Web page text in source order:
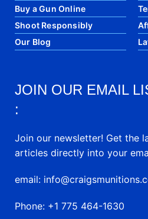
Buy a Gun Online
Shoot Responsibly
Our Blog
JOIN OUR EMAIL
:
Join our newsletter! Get the
articles directly into your
email:
Phone: +1 775 464-1630